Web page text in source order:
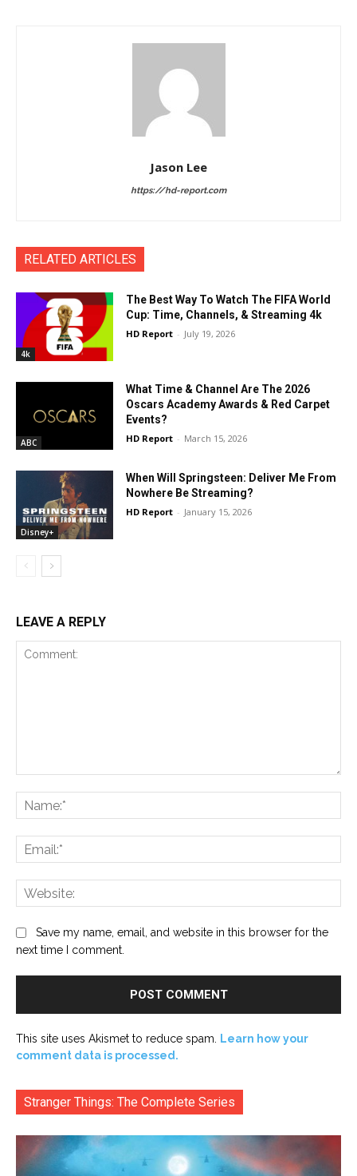
Jason Lee
https://hd-report.com
RELATED ARTICLES
4k
The Best Way To Watch The FIFA World
Cup: Time, Channels, & Streaming 4k
HD Report - July 19, 2026
ABC
What Time & Channel Are The 2026
Oscars Academy Awards & Red Carpet
Events?
HD Report - March 15, 2026
Disney+
When Will Springsteen: Deliver Me From
Nowhere Be Streaming?
HD Report - January 15, 2026
LEAVE A REPLY
Save my name, email, and website in this browser for the
next time I comment.
This site uses Akismet to reduce spam.
Learn how your
comment data is processed.
Stranger Things: The Complete Series